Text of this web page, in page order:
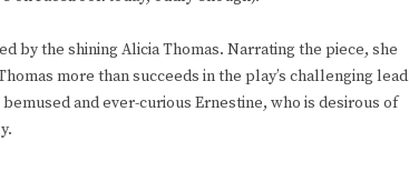
by the shining Alicia Thomas. Narrating the piece, she
more than succeeds in the play’s challenging lead
and ever-curious Ernestine, who is desirous of